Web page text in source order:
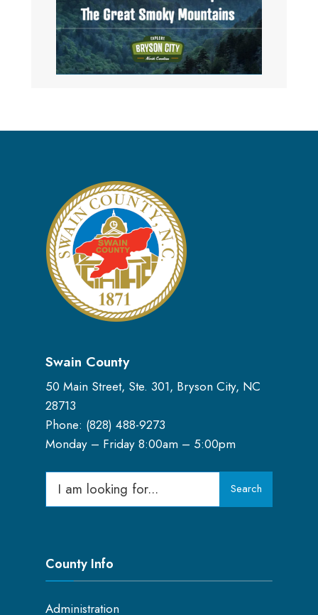
Swain County
50 Main Street, Ste. 301, Bryson City, NC
28713
Phone: (828) 488-9273
Monday – Friday 8:00am – 5:00pm
Search
for:
Search
County Info
Administration